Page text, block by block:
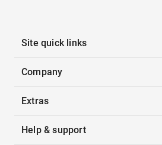
Site quick links
Company
Extras
Help & support